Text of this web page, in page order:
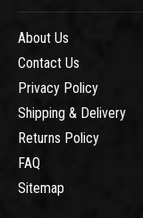
About Us
Contact Us
Privacy Policy
Shipping & Delivery
Returns Policy
FAQ
Sitemap